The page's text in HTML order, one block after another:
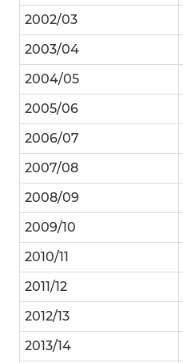
2002/03
2003/04
2004/05
2005/06
2006/07
2007/08
2008/09
2009/10
2010/11
2011/12
2012/13
2013/14